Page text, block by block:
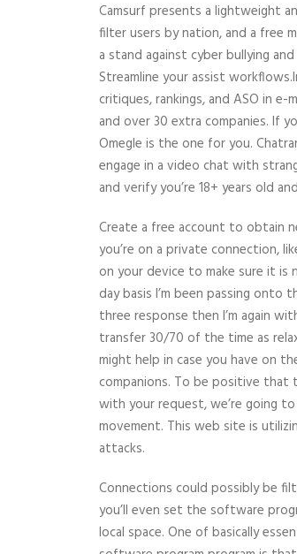
Camsurf presents a lightweight
filter users by nation, and a free
a stand against cyber bullying
Streamline your assist
critiques, rankings, and ASO in e-
and over 30 extra companies. If
Omegle is the one for you.
engage in a video chat with
and verify you’re 18+ years old
Create a free account to obtain
you’re on a private connection,
on your device to make sure it
day basis I’m been passing
three response then I’m again
transfer 30/70 of the time as
might help in case you have on
companions. To be positive that
with your request, we’re going
movement. This web site is
attacks.
Connections could possibly be
you’ll even set the software
local space. One of basically